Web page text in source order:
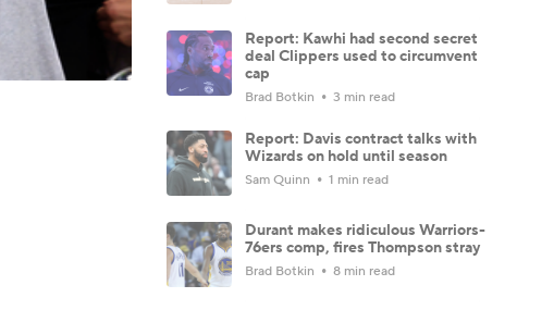
Report: Kawhi had second secret
deal Clippers used to circumvent
cap
Brad Botkin 3 min read
Report: Davis contract talks with
Wizards on hold until season
Sam Quinn 1 min read
Durant makes ridiculous Warriors-
76ers comp, fires Thompson stray
Brad Botkin 8 min read